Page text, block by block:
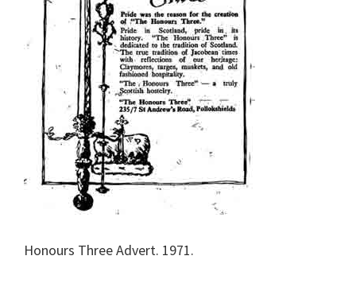
Honours Three Advert. 1971.